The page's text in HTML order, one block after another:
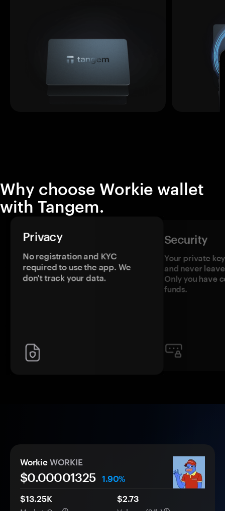
Why choose Workie wallet
with Tangem.
Privacy
No registration and KYC
required to use the app. We
don't track your data.
Security
Your private
and never
Only you have
funds.
Workie WORKIE
$0.00001325
1.90%
$13.25K
$2.73